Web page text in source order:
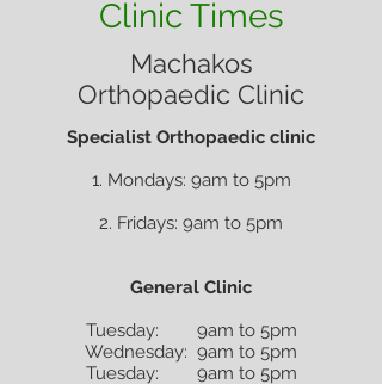
Clinic Times
Machakos
Orthopaedic Clinic
Specialist Orthopaedic clinic
1. Mondays: 9am to 5pm
2. Fridays: 9am to 5pm
General Clinic
Tuesday: 9am to 5pm
Wednesday: 9am to 5pm
Tuesday: 9am to 5pm